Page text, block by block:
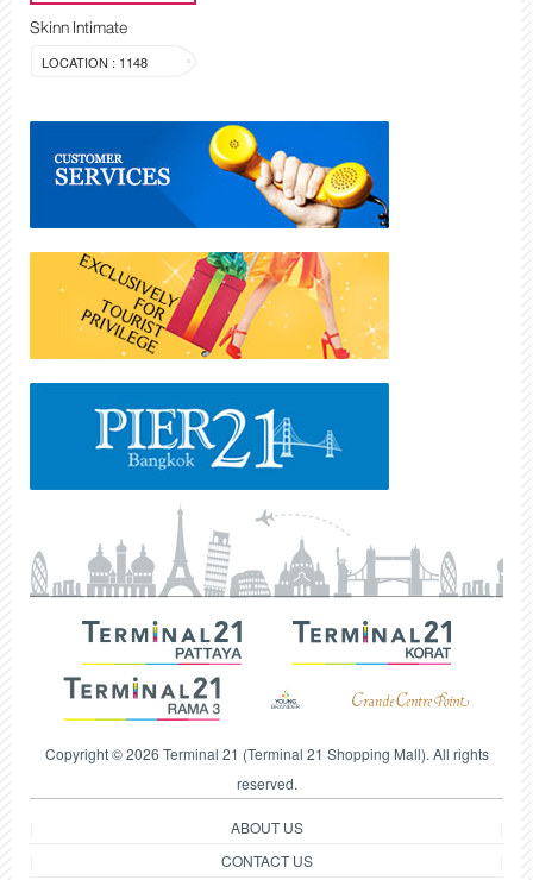
Skinn Intimate
LOCATION : 1148
Copyright © 2026 Terminal 21 (Terminal 21 Shopping Mall). All rights
reserved.
ABOUT US
CONTACT US